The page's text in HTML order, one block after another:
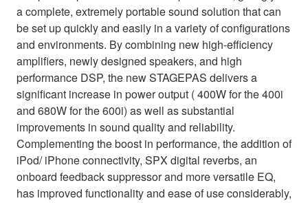
a complete, extremely portable sound solution that can
be set up quickly and easily in a variety of configurations
and environments. By combining new high-efficiency
amplifiers, newly designed speakers, and high
performance DSP, the new STAGEPAS delivers a
significant increase in power output ( 400W for the 400i
and 680W for the 600i) as well as substantial
improvements in sound quality and reliability.
Complementing the boost in performance, the addition of
iPod/ iPhone connectivity, SPX digital reverbs, an
onboard feedback suppressor and more versatile EQ,
has improved functionality and ease of use considerably,